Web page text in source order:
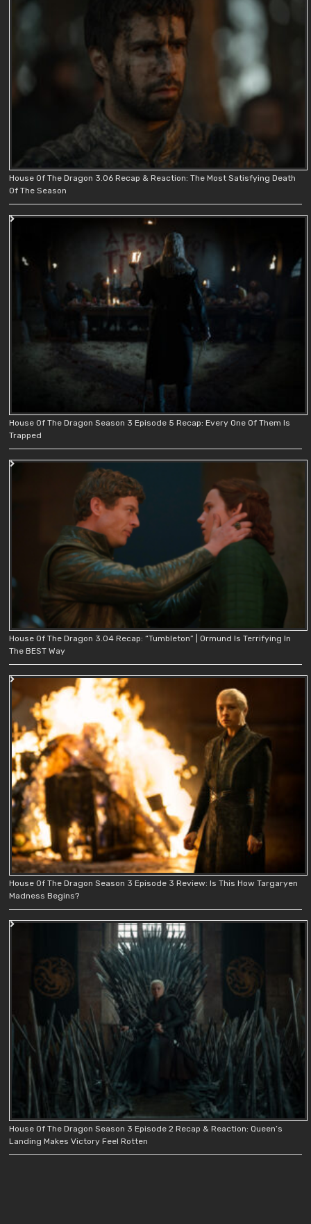
House Of The Dragon 3.06 Recap & Reaction: The Most Satisfying Death
Of The Season
House Of The Dragon Season 3 Episode 5 Recap: Every One Of Them Is
Trapped
House Of The Dragon 3.04 Recap: “Tumbleton” | Ormund Is Terrifying In
The BEST Way
House Of The Dragon Season 3 Episode 3 Review: Is This How Targaryen
Madness Begins?
House Of The Dragon Season 3 Episode 2 Recap & Reaction: Queen’s
Landing Makes Victory Feel Rotten